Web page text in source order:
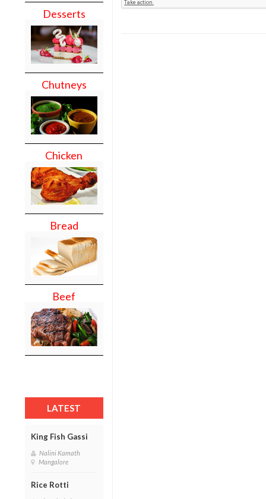
Desserts
Chutneys
Chicken
Bread
Beef
LATEST
King Fish Gassi
Nalini Kamath
Mangalore
Rice Rotti